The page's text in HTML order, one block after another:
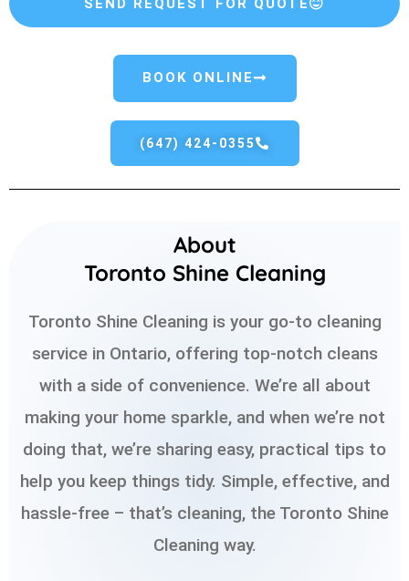
SEND REQUEST FOR QUOTE
BOOK ONLINE
(647) 424-0355
About
Toronto Shine Cleaning
Toronto Shine Cleaning is your go-to cleaning
service in Ontario, offering top-notch cleans
with a side of convenience. We’re all about
making your home sparkle, and when we’re not
doing that, we’re sharing easy, practical tips to
help you keep things tidy. Simple, effective, and
hassle-free – that’s cleaning, the Toronto Shine
Cleaning way.